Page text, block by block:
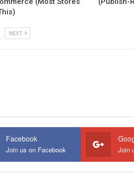
NEXT
Facebook
Join us on Facebook Join